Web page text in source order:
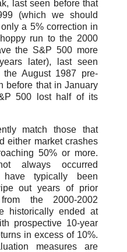
last seen before that
(which we should
a 5% correction in
run to the 2000
the S&P 500 more
later), last seen
August 1987 pre-
before that in January
500 lost half of its
match those that
either market crashes
50% or more.
always occurred
typically been
out years of prior
the 2000-2002
historically ended at
prospective 10-year
in excess of 10%.
measures are